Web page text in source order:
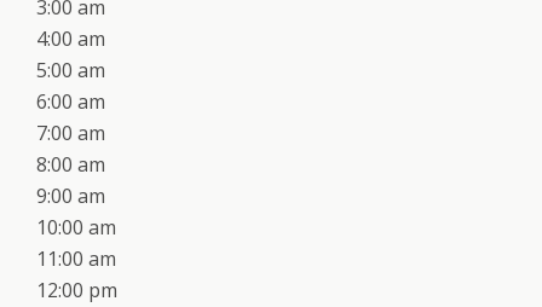
3:00 am
4:00 am
5:00 am
6:00 am
7:00 am
8:00 am
9:00 am
10:00 am
11:00 am
12:00 pm